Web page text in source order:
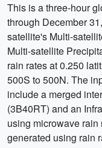
This is a three-hour
through December
satellite's Multi-
Multi-satellite
rain rates at 0.250
500S to 500N. The
include a merged
(3B40RT) and an
using microwave
generated using rain